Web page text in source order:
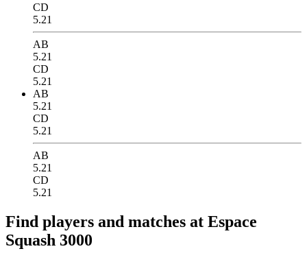
CD
5.21
AB
5.21
CD
5.21
AB
5.21
CD
5.21
AB
5.21
CD
5.21
Find players and matches at Espace
Squash 3000